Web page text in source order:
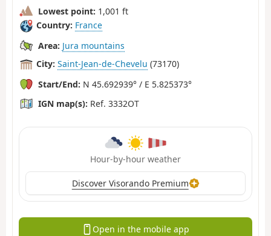
Lowest point: 1,001 ft
Country: France
Area: Jura mountains
City: Saint-Jean-de-Chevelu (73170)
Start/End: N 45.692939° / E 5.825373°
IGN map(s): Ref. 3332OT
Hour-by-hour weather
Discover Visorando Premium
Open in the mobile app